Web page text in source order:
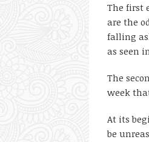
The first
are the
falling
as seen
The
week
At its
be